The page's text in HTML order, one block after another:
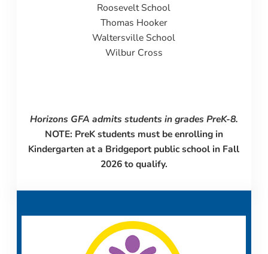
Roosevelt School
Thomas Hooker
Waltersville School
Wilbur Cross
Horizons GFA admits students in grades PreK-8.
NOTE: PreK students must be enrolling in
Kindergarten at a Bridgeport public school in Fall
2026 to qualify.